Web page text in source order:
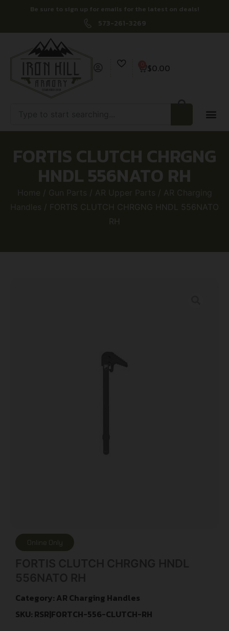
Be sure to sign up for emails for the latest on deals!
573-261-3269
$0.00
FORTIS CLUTCH CHRGNG
HNDL 556NATO RH
Home / Gun Parts / AR Upper Parts / AR Charging
Handles / FORTIS CLUTCH CHRGNG HNDL 556NATO
RH
Online Only
Category: AR Charging Handles
SKU: RSR|FORTCH-556-CLUTCH-RH